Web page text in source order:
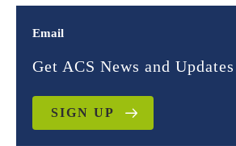
Email
Get ACS News and Updates
SIGN UP